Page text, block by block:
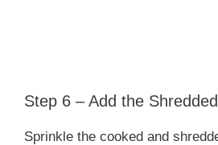
Step 6 – Add the
Sprinkle the cooked and